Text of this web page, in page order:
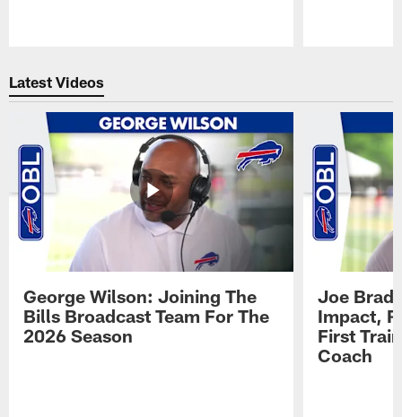
Latest Videos
George Wilson: Joining The
Bills Broadcast Team For The
2026 Season
Joe
Impact,
First
Coach